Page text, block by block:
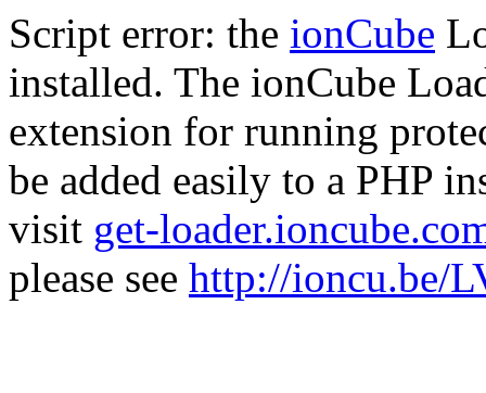
Script error: the ionCube
installed. The ionCube
extension for running
be added easily to a PHP
visit get-
please see http://ioncu.be/